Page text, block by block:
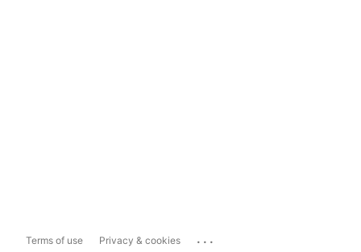
Terms of use Privacy & cookies ...